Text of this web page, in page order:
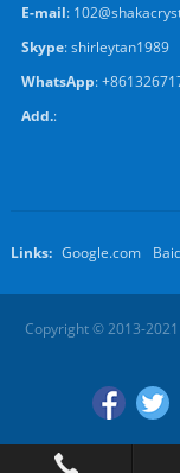
E-mail:
Skype:shirleytan1989
WhatsApp:
Add.:
Links: Google.com
Copyright © 2013-2021